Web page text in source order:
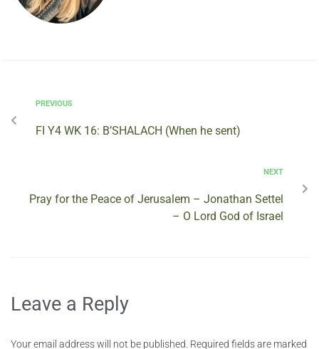
PREVIOUS
FI Y4 WK 16: B’SHALACH (When he sent)
NEXT
Pray for the Peace of Jerusalem – Jonathan Settel
– O Lord God of Israel
Leave a Reply
Your email address will not be published. Required fields are marked